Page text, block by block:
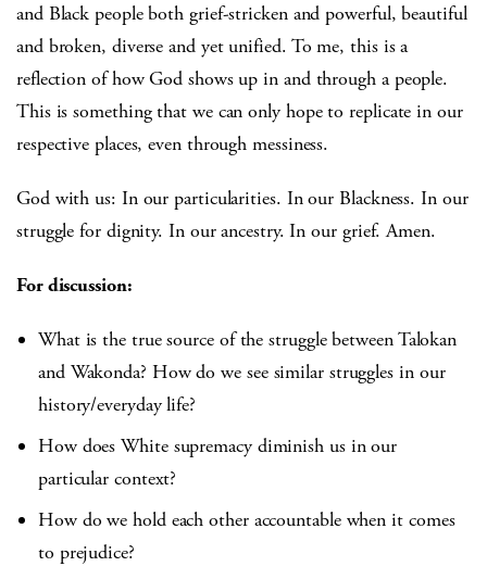
and Black people both grief-stricken and powerful, beautiful
and broken, diverse and yet unified. To me, this is a
reflection of how God shows up in and through a people.
This is something that we can only hope to replicate in our
respective places, even through messiness.
God with us: In our particularities. In our Blackness. In our
struggle for dignity. In our ancestry. In our grief. Amen.
For discussion:
What is the true source of the struggle between Talokan
and Wakonda? How do we see similar struggles in our
history/everyday life?
How does White supremacy diminish us in our
particular context?
How do we hold each other accountable when it comes
to prejudice?